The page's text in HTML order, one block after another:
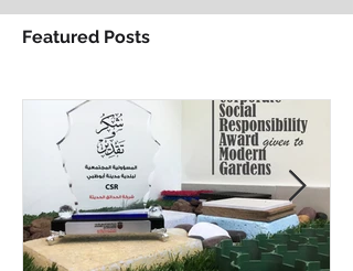
Featured Posts